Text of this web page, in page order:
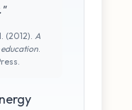
(2012). A